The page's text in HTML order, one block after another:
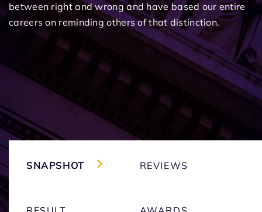
between right and wrong and have based our entire
careers on reminding others of that distinction.
SNAPSHOT REVIEWS